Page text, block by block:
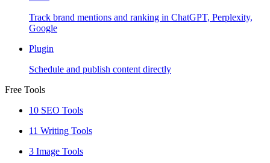
Track brand mentions and ranking in ChatGPT, Perplexity,
Google
Plugin
Schedule and publish content directly
Free Tools
10 SEO Tools
11 Writing Tools
3 Image Tools